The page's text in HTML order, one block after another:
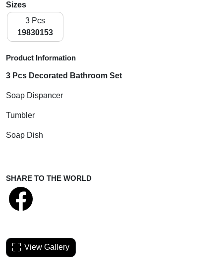
Sizes
3 Pcs
19830153
Product Information
3 Pcs Decorated Bathroom Set
Soap Dispancer
Tumbler
Soap Dish
SHARE TO THE WORLD
View Gallery